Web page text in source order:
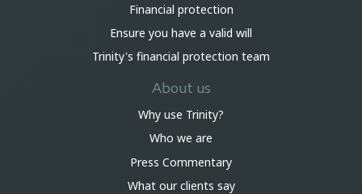
Financial protection
Ensure you have a valid will
Trinity's financial protection team
About us
Why use Trinity?
Who we are
Press Commentary
What our clients say